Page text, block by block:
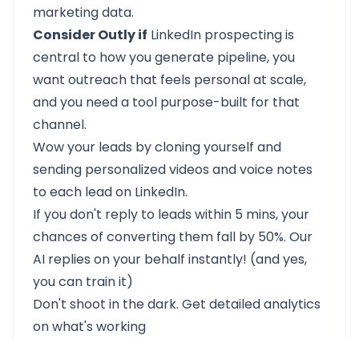
marketing data.
Consider Outly if LinkedIn prospecting is
central to how you generate pipeline, you
want outreach that feels personal at scale,
and you need a tool purpose-built for that
channel.
Wow your leads by cloning yourself and
sending personalized videos and voice notes
to each lead on LinkedIn.
If you don't reply to leads within 5 mins, your
chances of converting them fall by 50%. Our
AI replies on your behalf instantly! (and yes,
you can train it)
Don't shoot in the dark. Get detailed analytics
on what's working